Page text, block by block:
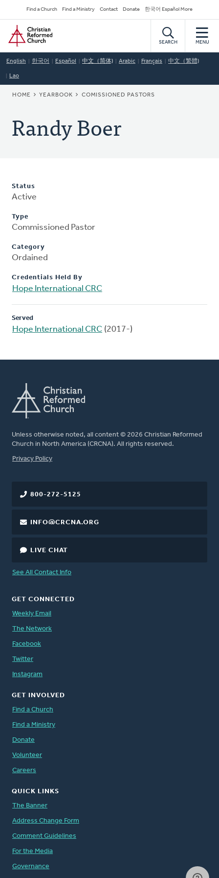
to
main
content
Secondary
Navigation
Find a Church Find a Ministry Contact Donate 한국어 Español More
Home
SEARCH MENU
English 한국어 Español 中文（简体) Arabic Français 中文（繁體)
Lao
BREADCRUMB
HOME YEARBOOK COMISSIONED PASTORS
Randy Boer
Status
Active
Type
Commissioned Pastor
Category
Ordained
Credentials Held By
Hope International CRC
Served
Hope International CRC (2017-)
Unless otherwise noted, all content © 2026 Christian Reformed
Church in North America (CRCNA). All rights reserved.
FOOTER
Privacy Policy
800-272-5125
INFO@CRCNA.ORG
LIVE CHAT
See All Contact Info
GET CONNECTED
Weekly Email
The Network
Facebook
Twitter
Instagram
GET INVOLVED
Find a Church
Find a Ministry
Donate
Volunteer
Careers
QUICK LINKS
The Banner
Address Change Form
Comment Guidelines
For the Media
Governance